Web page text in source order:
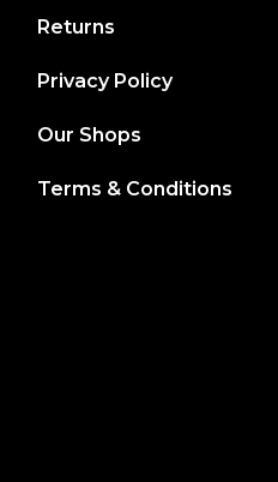
Returns
Privacy Policy
Our Shops
Terms & Conditions